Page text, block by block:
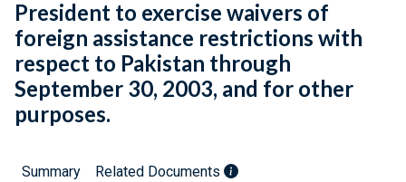
President to exercise waivers of
foreign assistance restrictions with
respect to Pakistan through
September 30, 2003, and for other
purposes.
Summary Related Documents